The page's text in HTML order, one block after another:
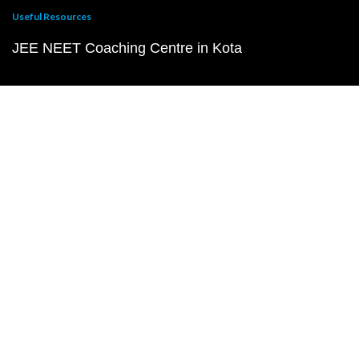
Useful Resources
JEE NEET Coaching Centre in Kota